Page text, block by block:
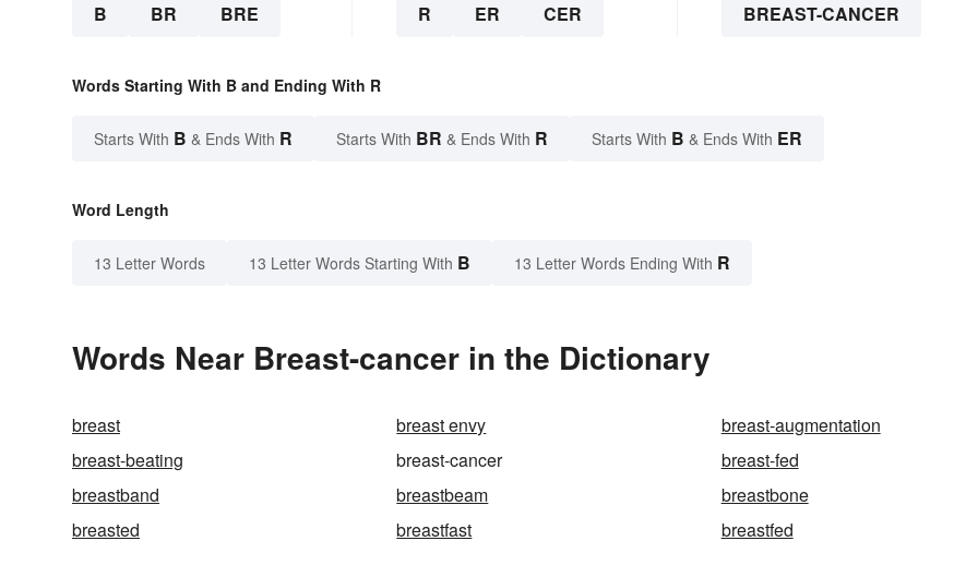
B BR BRE R ER CER BREAST-CANCER
Words Starting With B and Ending With R
Starts With B & Ends With R Starts With BR & Ends With R Starts With B & Ends With ER
Word Length
13 Letter Words 13 Letter Words Starting With B 13 Letter Words Ending With R
Words Near Breast-cancer in the Dictionary
breast breast envy
breast-augmentation
breast-beating
breast-cancer
breast-fed
breastband
breastbeam
breastbone
breasted
breastfast breastfed